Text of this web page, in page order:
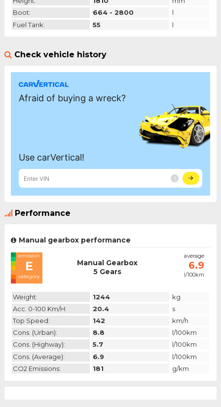
Boot:
664 - 2800
l
Fuel Tank:
55 l
Check vehicle history
Performance
Manual gearbox performance
emission
E
category
Manual Gearbox
5 Gears
average
6.9
l/100km
Weight: 1244
kg
Acc. 0-100 Km/h:
20.4
s
Top Speed:
142
km/h
Cons. (urban):
8.8
l/100km
Cons. (highway):
5.7
l/100km
Cons. (average):
6.9
l/100km
CO2 Emissions:
181 g/km